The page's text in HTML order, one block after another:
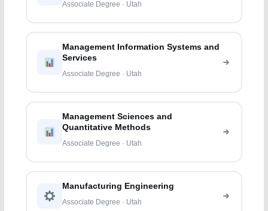
Associate Degree · Utah
Management Information Systems and
Services
Associate Degree · Utah
Management Sciences and
Quantitative Methods
Associate Degree · Utah
Manufacturing Engineering
Associate Degree · Utah